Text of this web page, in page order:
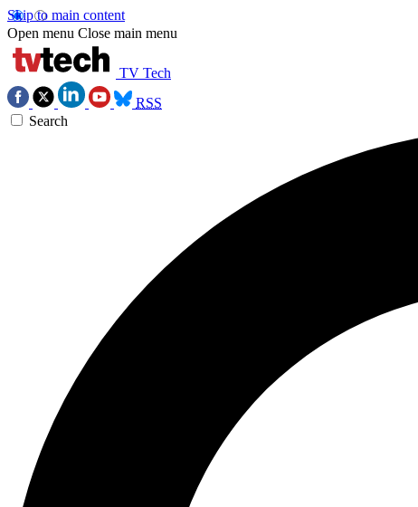
Skip to main content
Open menu Close main menu
TV Tech
RSS
Search